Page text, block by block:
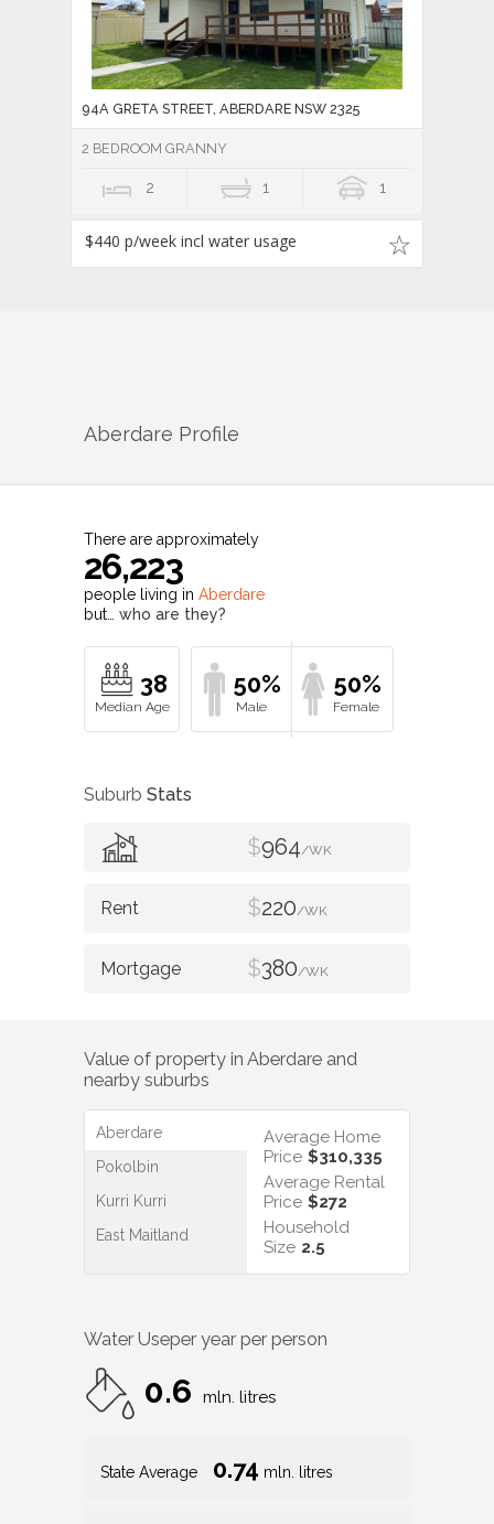
94A GRETA STREET, ABERDARE NSW 2325
2 BEDROOM GRANNY
2 1 1
$440 p/week incl water usage
Aberdare Profile
There are approximately
26,223
people living in Aberdare
but… who are they?
38 50% 50%
Suburb Stats
$964/WK
$220/WK
$380/WK
Value of property in Aberdare and
nearby suburbs
Aberdare
Pokolbin
Kurri Kurri
East Maitland
Average Home
Price $310,335
Average Rental
Price $272
Household
Size 2.5
Water Useper year per person
0.6 mln. litres
State Average 0.74 mln. litres